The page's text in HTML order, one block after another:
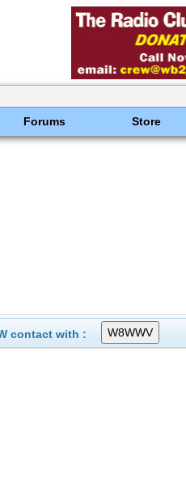
Forums Store
contact with :